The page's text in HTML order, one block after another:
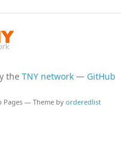
the TNY network — GitHub
Pages — Theme by orderedlist